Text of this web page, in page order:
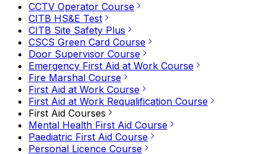
CCTV Operator Course
CITB HS&E Test
CITB Site Safety Plus
CSCS Green Card Course
Door Supervisor Course
Emergency First Aid at Work Course
Fire Marshal Course
First Aid at Work Course
First Aid at Work Requalification Course
First Aid Courses
Mental Health First Aid Course
Paediatric First Aid Course
Personal Licence Course